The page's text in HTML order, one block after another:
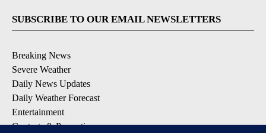
SUBSCRIBE TO OUR EMAIL NEWSLETTERS
Breaking News
Severe Weather
Daily News Updates
Daily Weather Forecast
Entertainment
Contests & Promotions